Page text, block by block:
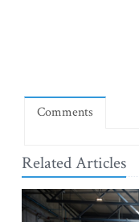
Comments
Related Articles